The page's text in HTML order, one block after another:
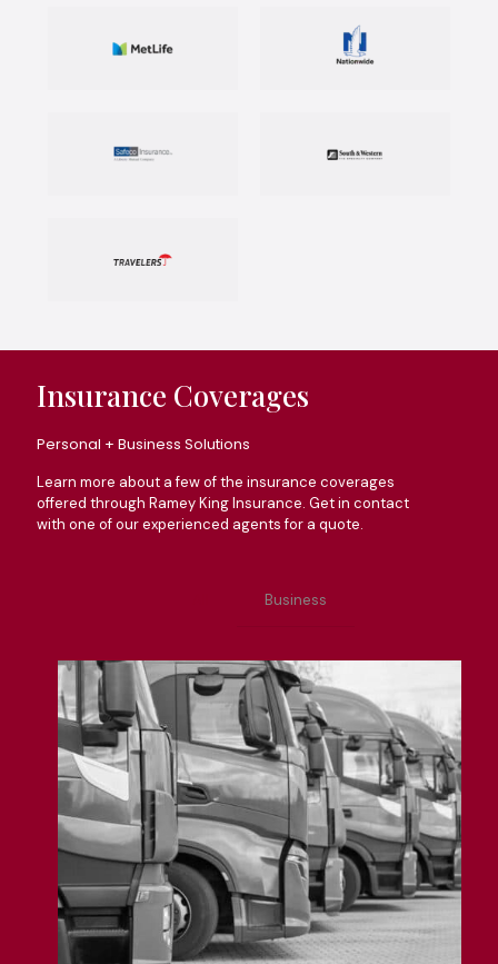
Insurance Coverages
Personal + Business Solutions
Learn more about a few of the insurance coverages
offered through Ramey King Insurance. Get in contact
with one of our experienced agents for a quote.
Business
Fleet Insurance